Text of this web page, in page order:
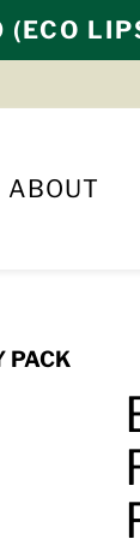
ABOUT
PACK